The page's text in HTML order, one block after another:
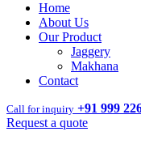
Home
About Us
Our Product
Jaggery
Makhana
Contact
Call for inquiry +91 999
Request a quote